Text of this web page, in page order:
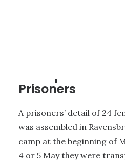
Prisoners
A prisoners’ detail of 24
was assembled in
camp at the beginning of
4 or 5 May they were